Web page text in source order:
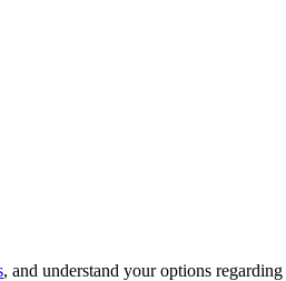
, and understand your options regarding